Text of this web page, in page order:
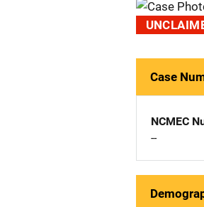
Case
NCMEC
--